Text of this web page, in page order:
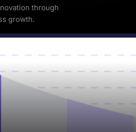
through
growth.